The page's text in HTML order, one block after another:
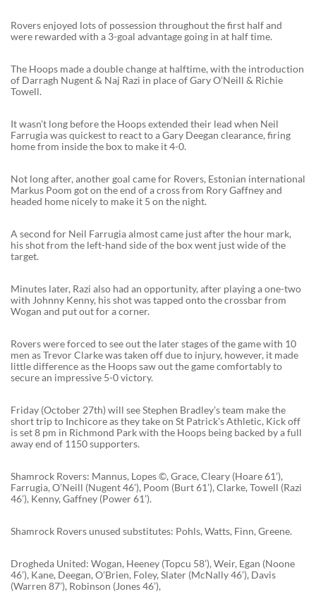
Rovers enjoyed lots of possession throughout the first half and
were rewarded with a 3-goal advantage going in at half time.
The Hoops made a double change at halftime, with the introduction
of Darragh Nugent & Naj Razi in place of Gary O’Neill & Richie
Towell.
It wasn’t long before the Hoops extended their lead when Neil
Farrugia was quickest to react to a Gary Deegan clearance, firing
home from inside the box to make it 4-0.
Not long after, another goal came for Rovers, Estonian international
Markus Poom got on the end of a cross from Rory Gaffney and
headed home nicely to make it 5 on the night.
A second for Neil Farrugia almost came just after the hour mark,
his shot from the left-hand side of the box went just wide of the
target.
Minutes later, Razi also had an opportunity, after playing a one-two
with Johnny Kenny, his shot was tapped onto the crossbar from
Wogan and put out for a corner.
Rovers were forced to see out the later stages of the game with 10
men as Trevor Clarke was taken off due to injury, however, it made
little difference as the Hoops saw out the game comfortably to
secure an impressive 5-0 victory.
Friday (October 27th) will see Stephen Bradley’s team make the
short trip to Inchicore as they take on St Patrick’s Athletic, Kick off
is set 8 pm in Richmond Park with the Hoops being backed by a full
away end of 1150 supporters.
Shamrock Rovers: Mannus, Lopes ©, Grace, Cleary (Hoare 61’),
Farrugia, O’Neill (Nugent 46’), Poom (Burt 61’), Clarke, Towell (Razi
46’), Kenny, Gaffney (Power 61’).
Shamrock Rovers unused substitutes: Pohls, Watts, Finn, Greene.
Drogheda United: Wogan, Heeney (Topcu 58’), Weir, Egan (Noone
46’), Kane, Deegan, O’Brien, Foley, Slater (McNally 46’), Davis
(Warren 87’), Robinson (Jones 46’),